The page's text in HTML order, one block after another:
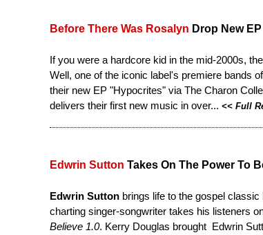
Before There Was Rosalyn Drop New
If you were a hardcore kid in the mid-2000s,
Well, one of the iconic label's premiere bands
their new EP "Hypocrites" via The Charon
delivers their first new music in over... << Full
Edwrin Sutton Takes On The Power To
Edwrin Sutton brings life to the gospel
charting singer-songwriter takes his listeners
Believe 1.0. Kerry Douglas brought Edwrin